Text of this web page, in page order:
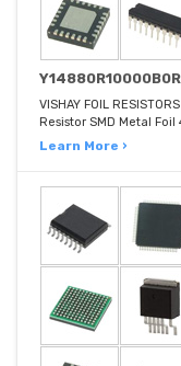
Y14880R10000B0R
VISHAY FOIL RESISTORS
Resistor SMD Metal Foil
Learn More ›